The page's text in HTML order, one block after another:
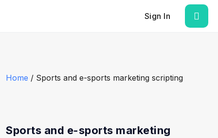
Sign In
Home / Sports and e-sports marketing scripting
Sports and e-sports marketing